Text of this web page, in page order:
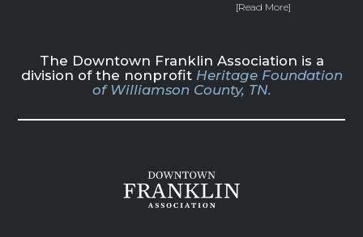
[Read More]
The Downtown Franklin Association is a
division of the nonprofit Heritage Foundation
of Williamson County, TN.